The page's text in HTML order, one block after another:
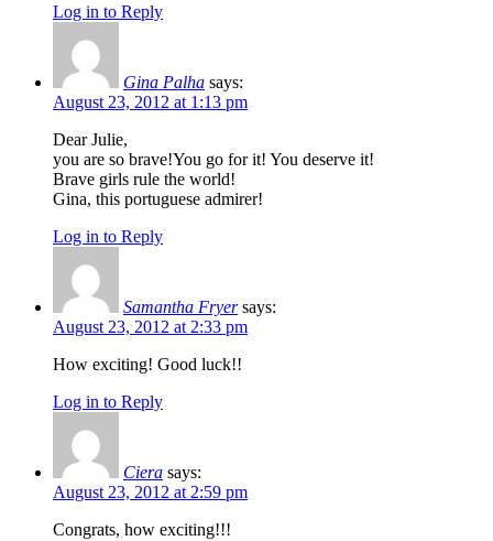
Log in to Reply
Gina Palha says:
August 23, 2012 at 1:13 pm
Dear Julie,
you are so brave!You go for it! You deserve it!
Brave girls rule the world!
Gina, this portuguese admirer!
Log in to Reply
Samantha Fryer says:
August 23, 2012 at 2:33 pm
How exciting! Good luck!!
Log in to Reply
Ciera says:
August 23, 2012 at 2:59 pm
Congrats, how exciting!!!